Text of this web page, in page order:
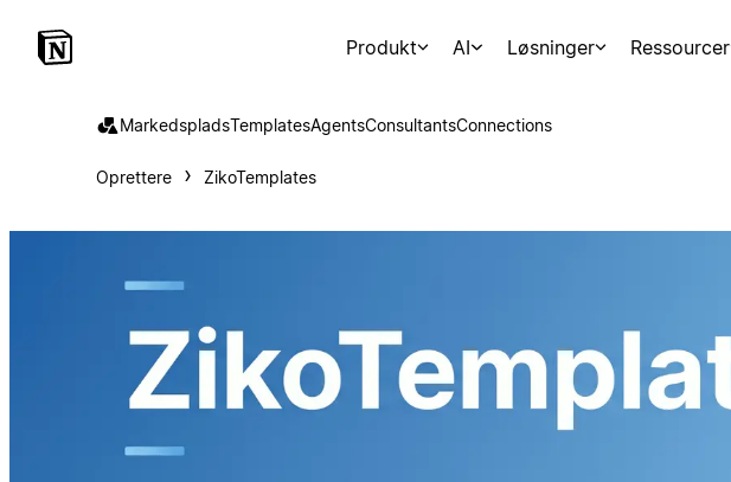
Produkt AI Løsninger Ressourcer
MarkedspladsTemplatesAgentsConsultantsConnections
Oprettere ZikoTemplates